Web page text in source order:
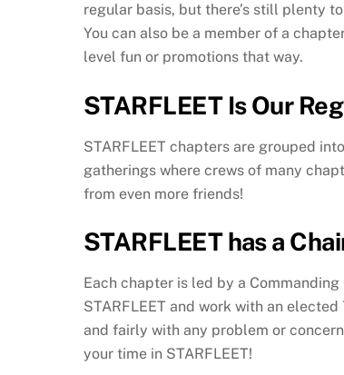
regular basis, but there’s still plenty
You can also be a member of a
level fun or promotions that way.
STARFLEET Is Our
STARFLEET chapters are grouped
gatherings where crews of many
from even more friends!
STARFLEET has a
Each chapter is led by a
STARFLEET and work with an
and fairly with any problem or
your time in STARFLEET!